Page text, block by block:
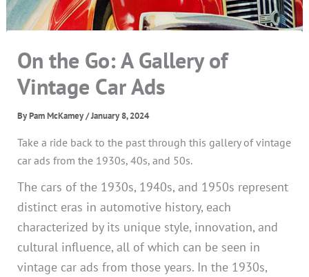
On the Go: A Gallery of
Vintage Car Ads
ByPam McKamey/January 8, 2024
Take a ride back to the past through this gallery of vintage
car ads from the 1930s, 40s, and 50s.
The cars of the 1930s, 1940s, and 1950s represent
distinct eras in automotive history, each
characterized by its unique style, innovation, and
cultural influence, all of which can be seen in
vintage car ads from those years. In the 1930s,